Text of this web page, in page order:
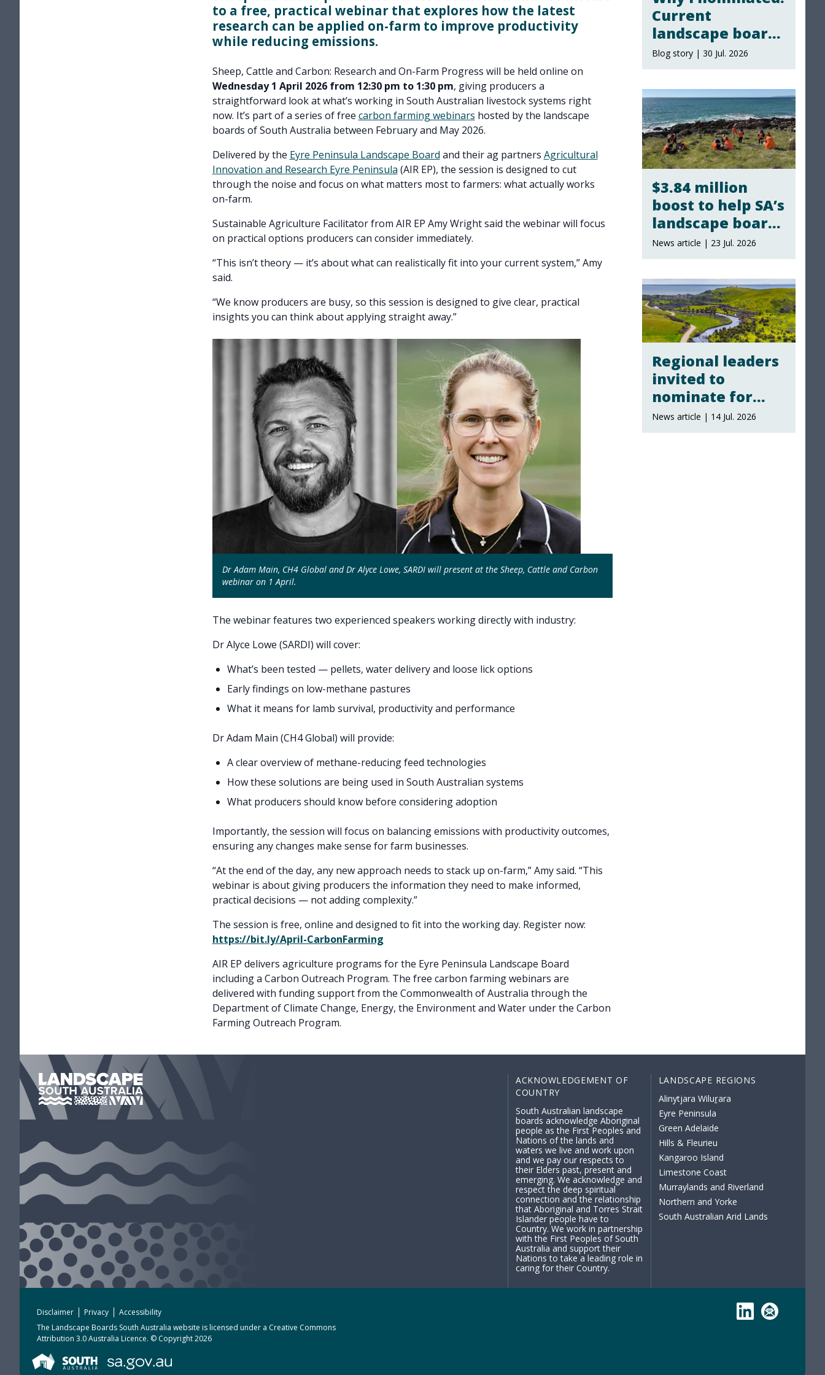
to a free, practical webinar that explores how the latest
research can be applied on-farm to improve productivity
while reducing emissions.
Sheep, Cattle and Carbon: Research and On-Farm Progress will be held online on
Wednesday 1 April 2026 from 12:30 pm to 1:30 pm, giving producers a
straightforward look at what’s working in South Australian livestock systems right
now. It’s part of a series of free carbon farming webinars hosted by the landscape
boards of South Australia between February and May 2026.
Delivered by the Eyre Peninsula Landscape Board and their ag partners Agricultural
Innovation and Research Eyre Peninsula (AIR EP), the session is designed to cut
through the noise and focus on what matters most to farmers: what actually works
on-farm.
Sustainable Agriculture Facilitator from AIR EP Amy Wright said the webinar will focus
on practical options producers can consider immediately.
“This isn’t theory — it’s about what can realistically fit into your current system,” Amy
said.
“We know producers are busy, so this session is designed to give clear, practical
insights you can think about applying straight away.”
Dr Adam Main, CH4 Global and Dr Alyce Lowe, SARDI will present at the Sheep, Cattle and Carbon
webinar on 1 April.
The webinar features two experienced speakers working directly with industry:
Dr Alyce Lowe (SARDI) will cover:
What’s been tested — pellets, water delivery and loose lick options
Early findings on low-methane pastures
What it means for lamb survival, productivity and performance
Dr Adam Main (CH4 Global) will provide:
A clear overview of methane-reducing feed technologies
How these solutions are being used in South Australian systems
What producers should know before considering adoption
Importantly, the session will focus on balancing emissions with productivity outcomes,
ensuring any changes make sense for farm businesses.
“At the end of the day, any new approach needs to stack up on-farm,” Amy said. “This
webinar is about giving producers the information they need to make informed,
practical decisions — not adding complexity.”
The session is free, online and designed to fit into the working day. Register now:
https://bit.ly/April-CarbonFarming
AIR EP delivers agriculture programs for the Eyre Peninsula Landscape Board
including a Carbon Outreach Program. The free carbon farming webinars are
delivered with funding support from the Commonwealth of Australia through the
Department of Climate Change, Energy, the Environment and Water under the Carbon
Farming Outreach Program.
Current
landscape board
members share
why they
stepped up
Blog story | 30 Jul. 2026
$3.84 million
boost to help SA’s
landscape boards
take climate
action
News article | 23 Jul. 2026
Regional leaders
invited to
nominate for
local landscape
board
News article | 14 Jul. 2026
ACKNOWLEDGEMENT OF
COUNTRY
South Australian landscape
boards acknowledge Aboriginal
people as the First Peoples and
Nations of the lands and
waters we live and work upon
and we pay our respects to
their Elders past, present and
emerging. We acknowledge and
respect the deep spiritual
connection and the relationship
that Aboriginal and Torres Strait
Islander people have to
Country. We work in partnership
with the First Peoples of South
Australia and support their
Nations to take a leading role in
caring for their Country.
LANDSCAPE REGIONS
Alinytjara Wiluṟara
Eyre Peninsula
Green Adelaide
Hills & Fleurieu
Kangaroo Island
Limestone Coast
Murraylands and Riverland
Northern and Yorke
South Australian Arid Lands
Disclaimer Privacy Accessibility
LinkedInSubscribe
The Landscape Boards South Australia website is licensed under a Creative Commons
Attribution 3.0 Australia Licence. © Copyright 2026